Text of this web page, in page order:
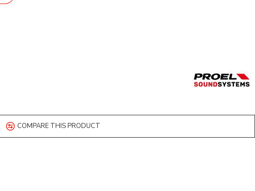
COMPARE THIS PRODUCT